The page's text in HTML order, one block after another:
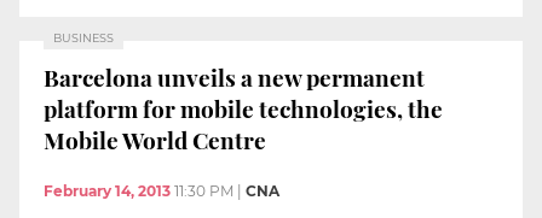
BUSINESS
Barcelona unveils a new permanent
platform for mobile technologies, the
Mobile World Centre
February 14, 2013 11:30 PM | CNA